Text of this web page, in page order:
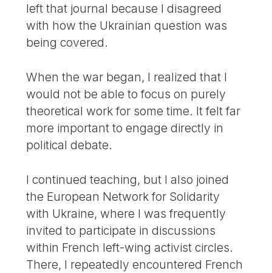
left that journal because I disagreed
with how the Ukrainian question was
being covered.
When the war began, I realized that I
would not be able to focus on purely
theoretical work for some time. It felt far
more important to engage directly in
political debate.
I continued teaching, but I also joined
the European Network for Solidarity
with Ukraine, where I was frequently
invited to participate in discussions
within French left-wing activist circles.
There, I repeatedly encountered French